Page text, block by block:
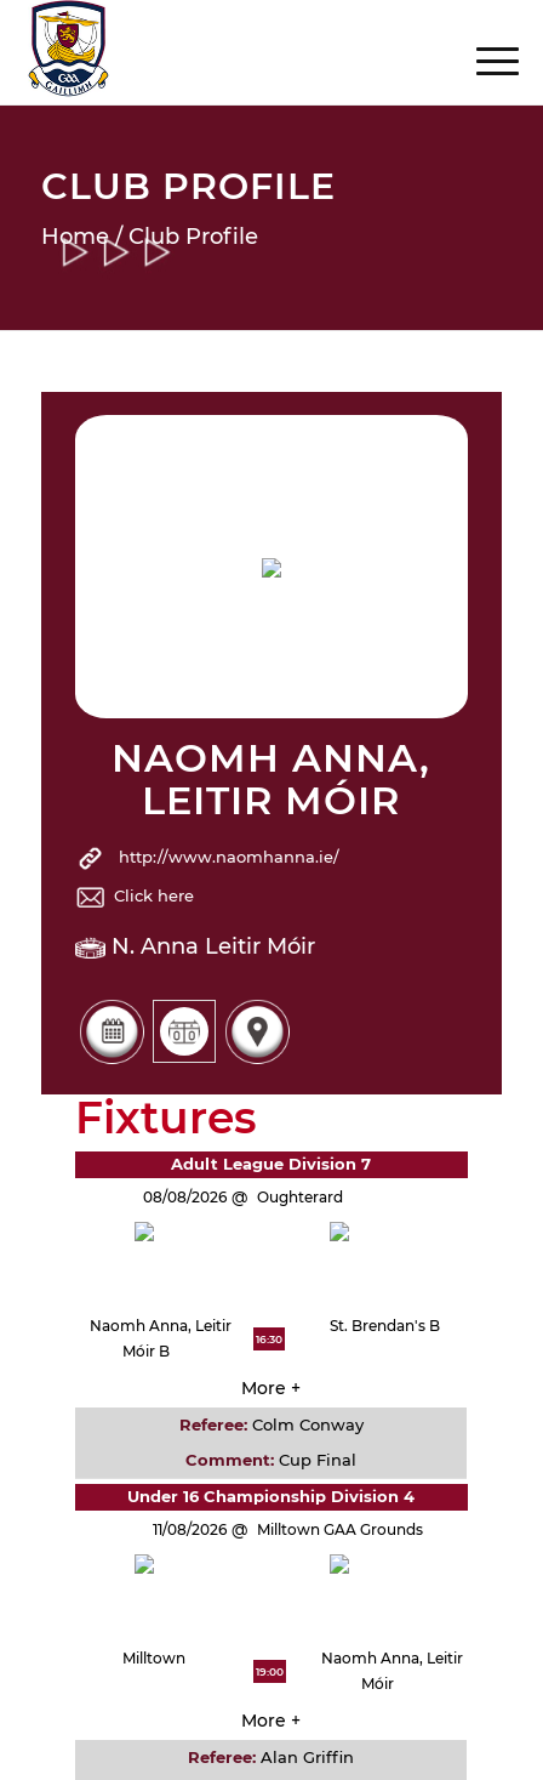
CLUB PROFILE
Home/ Club Profile
NAOMH ANNA,
LEITIR MÓIR
http://www.naomhanna.ie/
Click here
N. Anna Leitir Móir
Fixtures
Adult League Division 7
08/08/2026 Oughterard
Naomh Anna, Leitir
Móir B
16:30
St. Brendan's B
More +
Referee: Colm Conway
Comment:Cup Final
Under 16 Championship Division 4
11/08/2026 Milltown GAA Grounds
Milltown
19:00
Naomh Anna, Leitir
Móir
More +
Referee:Alan Griffin